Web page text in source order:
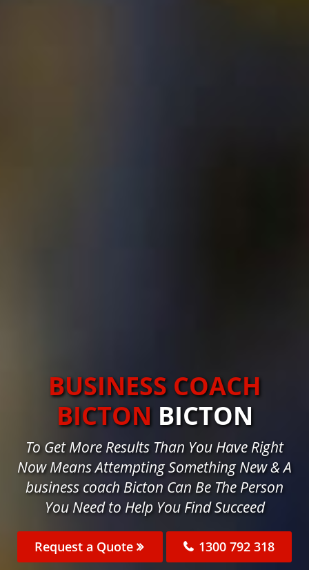
BUSINESS COACH
BICTON BICTON
To Get More Results Than You Have Right
Now Means Attempting Something New & A
business coach Bicton Can Be The Person
You Need to Help You Find Succeed
Request a Quote 1300 792 318